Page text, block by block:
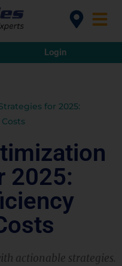
Login
for 2025:
2025:
actionable strategies.